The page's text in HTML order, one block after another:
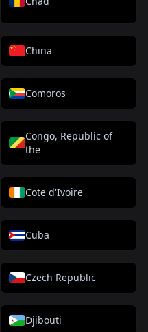
China
Comoros
Congo, Republic of
the
Cote d'Ivoire
Cuba
Czech Republic
Djibouti